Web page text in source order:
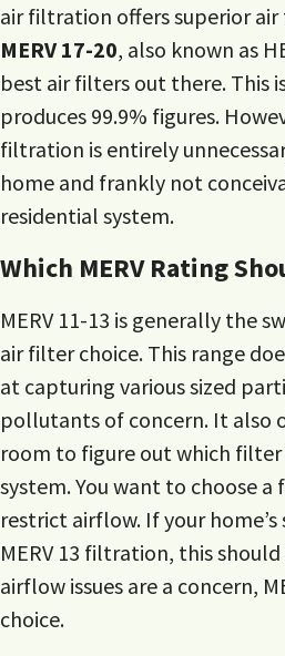
air filtration offers superior
MERV 17-20, also known as
best air filters out there. This
produces 99.9% figures.
filtration is entirely
home and frankly not
residential system.
Which MERV Rating
MERV 11-13 is generally the
air filter choice. This range
at capturing various sized
pollutants of concern. It also
room to figure out which
system. You want to choose
restrict airflow. If your
MERV 13 filtration, this
airflow issues are a concern,
choice.